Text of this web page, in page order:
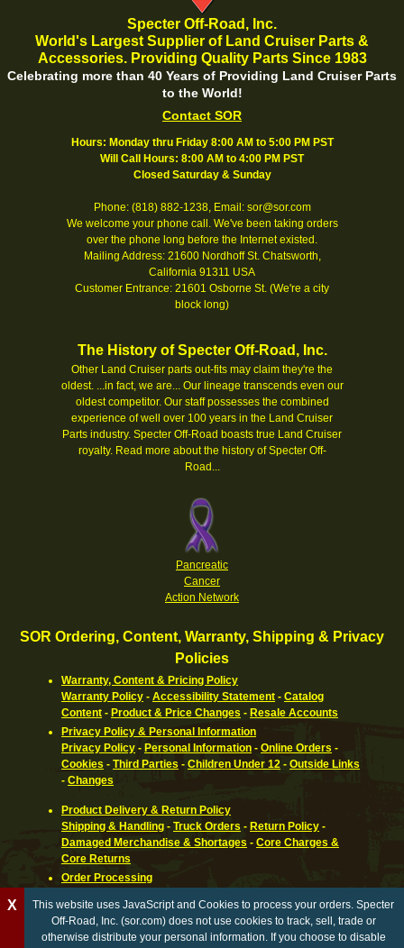
Specter Off-Road, Inc.
World's Largest Supplier of Land Cruiser Parts &
Accessories. Providing Quality Parts Since 1983
Celebrating more than 40 Years of Providing Land Cruiser Parts
to the World!
Contact SOR
Hours: Monday thru Friday 8:00 AM to 5:00 PM PST
Will Call Hours: 8:00 AM to 4:00 PM PST
Closed Saturday & Sunday
Phone: (818) 882-1238, Email: sor@sor.com
We welcome your phone call. We've been taking orders
over the phone long before the Internet existed.
Mailing Address: 21600 Nordhoff St. Chatsworth,
California 91311 USA
Customer Entrance: 21601 Osborne St. (We're a city
block long)
The History of Specter Off-Road, Inc.
Other Land Cruiser parts out-fits may claim they're the
oldest. ...in fact, we are... Our lineage transcends even our
oldest competitor. Our staff possesses the combined
experience of well over 100 years in the Land Cruiser
Parts industry. Specter Off-Road boasts true Land Cruiser
royalty. Read more about the history of Specter Off-
Road...
Pancreatic
Cancer
Action Network
SOR Ordering, Content, Warranty, Shipping & Privacy
Policies
Warranty, Content & Pricing Policy
Warranty Policy - Accessibility Statement - Catalog
Content - Product & Price Changes - Resale Accounts
Privacy Policy & Personal Information
Privacy Policy - Personal Information - Online Orders -
Cookies - Third Parties - Children Under 12 - Outside Links
- Changes
Product Delivery & Return Policy
Shipping & Handling - Truck Orders - Return Policy -
Damaged Merchandise & Shortages - Core Charges &
Core Returns
Order Processing
Canadian, APO & FPO-Orders Processed-Special Order
Parts- Return Policy
This website uses JavaScript and Cookies to process your orders. Specter
Off-Road, Inc. (sor.com) does not use cookies to track, sell, trade or
otherwise distribute your personal information. If you choose to disable
X